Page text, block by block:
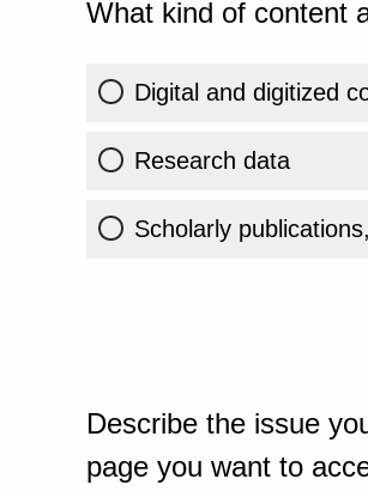
What kind of content
Digital and digitized
Research data
Scholarly
Describe the issue
page you want to